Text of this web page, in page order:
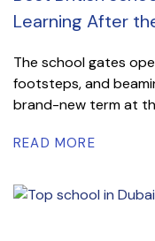
Learning After
The school gates
footsteps, and
brand-new term at
READ MORE